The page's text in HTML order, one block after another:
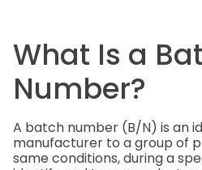
What Is a
Number?
A batch number (B/N) is an
manufacturer to a group of
same conditions, during a